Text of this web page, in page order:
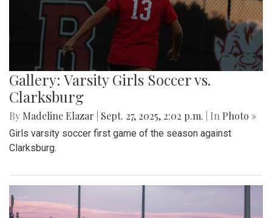
Gallery: Varsity Girls Soccer vs.
Clarksburg
By Madeline Elazar Sept. 27, 2025, 2:02 p.m. | In Photo »
Girls varsity soccer first game of the season against
Clarksburg.